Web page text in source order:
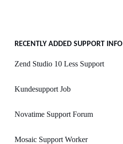
RECENTLY ADDED SUPPORT INFO
Zend Studio 10 Less Support
Kundesupport Job
Novatime Support Forum
Mosaic Support Worker